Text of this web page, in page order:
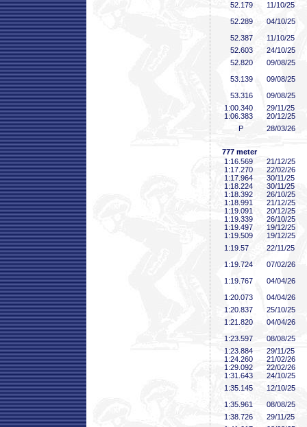
52 .179
11/10/25
52 .289
04/10/25
52 .387
11/10/25
52 .603
24/10/25
52 .820
09/08/25
53 .139
09/08/25
53 .316
09/08/25
1:00 .340
29/11/25
1:06 .383
20/12/25
P
28/03/26
777 meter
1:16 .569
21/12/25
1:17 .270
22/02/26
1:17 .964
30/11/25
1:18 .224
30/11/25
1:18 .392
26/10/25
1:18 .991
21/12/25
1:19 .091
20/12/25
1:19 .339
26/10/25
1:19 .497
19/12/25
1:19 .509
19/12/25
1:19 .57
22/11/25
1:19 .724
07/02/26
1:19 .767
04/04/26
1:20 .073
04/04/26
1:20 .837
25/10/25
1:21 .820
04/04/26
1:23 .597
08/08/25
1:23 .884
29/11/25
1:24 .260
21/02/26
1:29 .092
22/02/26
1:31 .643
24/10/25
1:35 .145
12/10/25
1:35 .961
08/08/25
1:38 .726
29/11/25